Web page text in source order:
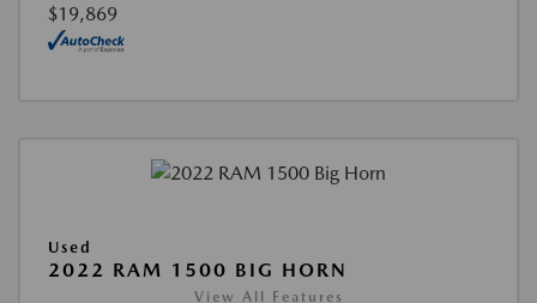
$19,869
Used
2022 RAM 1500 BIG HORN
View All Features